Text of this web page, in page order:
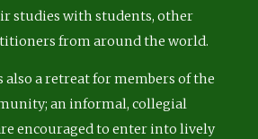
studies with students, other
from around the world.
also a retreat for members of the
an informal, collegial
encouraged to enter into lively